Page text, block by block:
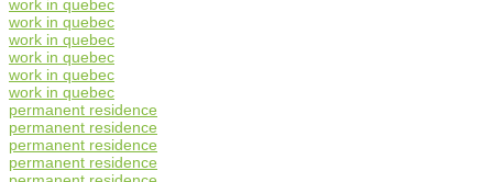
work in quebec
work in quebec
work in quebec
work in quebec
work in quebec
work in quebec
permanent residence
permanent residence
permanent residence
permanent residence